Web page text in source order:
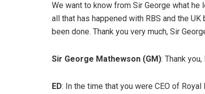
We want to know from Sir George what
all that has happened with RBS and the
been done. Thank you very much, Sir
Sir George Mathewson (GM): Thank you,
ED: In the time that you were CEO of